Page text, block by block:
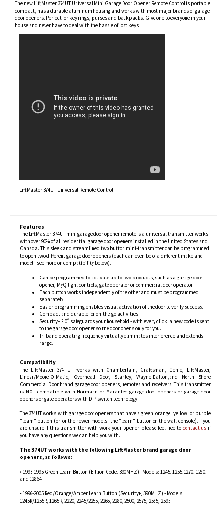
The new LiftMaster 374UT Universal Mini Garage Door Opener Remote Control is portable,
compact, has a durable aluminum housing and works with most major brands of garage
door openers. Perfect for key rings, purses and backpacks. Give one to everyone in your
house and never have to deal with the hassle of lost keys!
LiftMaster 374UT Universal Remote Control
Features
The LiftMaster 374UT mini garage door opener remote is a universal transmitter works
with over 90% of all residential garage door openers installed in the United States and
Canada. This sleek and streamlined two button mini-transmitter can be programmed
to open two different garage door openers (each can even be of a different make and
model - see more on compatibility below).
Can be programmed to activate up to two products, such as a garage door
opener, MyQ light controls, gate operator or commercial door operator.
Each button works independently of the other and must be programmed
separately.
Easier programming enables visual activation of the door to verify success.
Compact and durable for on-the-go activities.
Security+ 2.0® safeguards your household - with every click, a new code is sent
to the garage door opener so the door opens only for you.
Tri-band operating frequency virtually eliminates interference and extends
range.
Compatibility
The LiftMaster 374 UT works with Chamberlain, Craftsman, Genie, LiftMaster,
Linear/Moore-O-Matic, Overhead Door, Stanley, Wayne-Dalton,and North Shore
Commercial Door brand garage door openers, remotes and receivers. This transmitter
is NOT compatible with Hormann or Marantec garage door openers or garage door
openers or gate operators with DIP switch technology.
The 374UT works with garage door openers that have a green, orange, yellow, or purple
"learn" button (or for the newer models - the "learn" button on the wall console). If you
are unsure if this transmitter with work your opener, please feel free to contact usif
you have any questions we can help you with.
The 374UT works with the following LiftMaster brand garage door
openers, as follows:
• 1993-1995 Green Learn Button (Billion Code, 390MHZ) - Models: 1245, 1255,1270, 1280,
and 12864
• 1996-2005 Red/Orange/Amber Learn Button (Security+, 390MHZ) - Models:
1245R/1255R, 1265R, 2220, 2245/2255, 2265, 2280, 2500, 2575, 2585, 2595